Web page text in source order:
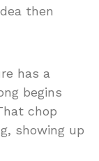
then
has a
begins
chop
showing up